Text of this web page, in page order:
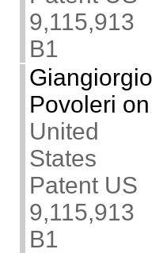
9,115,913
B1
Giangiorgio
Povoleri on
United
States
Patent US
9,115,913
B1